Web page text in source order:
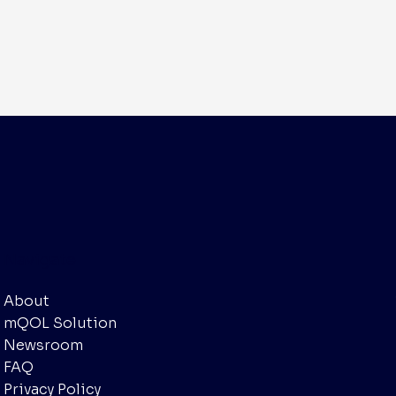
About
mQOL Solution
Newsroom
FAQ
Privacy Policy